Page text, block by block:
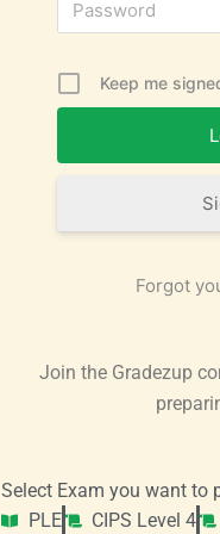
Keep me
Forgot
Join the Gradezup
Select Exam you want to
PLE
CIPS Level 4